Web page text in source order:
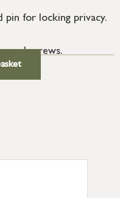
pin for locking privacy.
screws.